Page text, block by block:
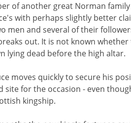
of another great Norman
with perhaps slightly better
men and several of their
out. It is not known
lying dead before the high altar.
moves quickly to secure his
site for the occasion - even
kingship.